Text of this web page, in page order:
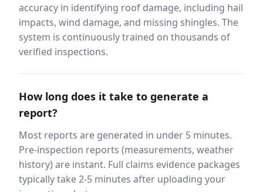
accuracy in identifying roof damage, including hail
impacts, wind damage, and missing shingles. The
system is continuously trained on thousands of
verified inspections.
How long does it take to generate a
report?
Most reports are generated in under 5 minutes.
Pre-inspection reports (measurements, weather
history) are instant. Full claims evidence packages
typically take 2-5 minutes after uploading your